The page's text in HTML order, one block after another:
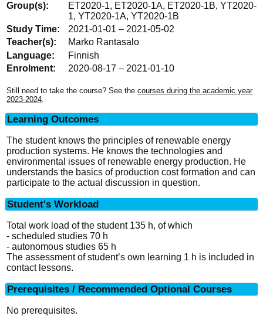
ET2020-1, ET2020-1A, ET2020-1B, YT2020-
1, YT2020-1A, YT2020-1B
2021-01-01 – 2021-05-02
Marko Rantasalo
Finnish
2020-08-17 – 2021-01-10
Still need to take the course? See thecourses during the academic year
2023-2024.
Learning Outcomes
The student knows the principles of renewable energy
production systems. He knows the technologies and
environmental issues of renewable energy production. He
understands the basics of production cost formation and can
participate to the actual discussion in question.
Student's Workload
Total work load of the student 135 h, of which
- scheduled studies 70 h
- autonomous studies 65 h
The assessment of student’s own learning 1 h is included in
contact lessons.
Prerequisites / Recommended Optional Courses
No prerequisites.